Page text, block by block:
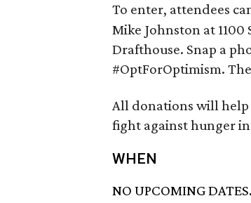
To enter, attendees
Mike Johnston at 1100
Drafthouse. Snap a
#OptForOptimism.
All donations will
fight against hunger in
WHEN
NO UPCOMING DATES.